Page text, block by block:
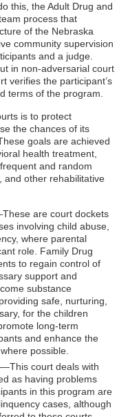
this, the Adult Drug and
process that
of the Nebraska
community supervision
and a judge.
in non-adversarial court
verifies the participant’s
terms of the program.
is to protect
the chances of its
goals are achieved
health treatment,
and random
and other rehabilitative
are court dockets
involving child abuse,
where parental
role. Family Drug
to regain control of
support and
substance
safe, nurturing,
for the children
long-term
and enhance the
possible.
court deals with
as having problems
in this program are
cases, although